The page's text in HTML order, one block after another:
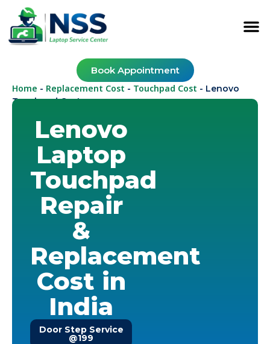
Book Appointment
Home - Replacement Cost - Touchpad Cost - Lenovo
Touchpad Cost
Lenovo
Laptop
Touchpad
Repair
&
Replacement
Cost in
India
Door Step Service
@199